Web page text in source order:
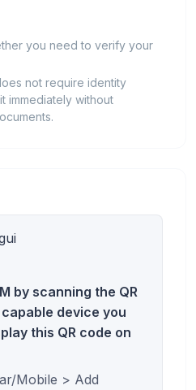
you need to verify your
not require identity
immediately without
by scanning the QR
device you
this QR code on
Mobile > Add